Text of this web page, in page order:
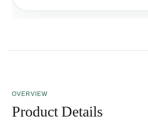
OVERVIEW
Product Details